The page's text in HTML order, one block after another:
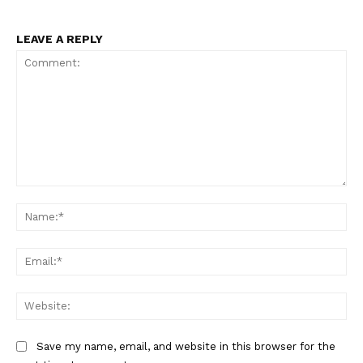
LEAVE A REPLY
Save my name, email, and website in this browser for the